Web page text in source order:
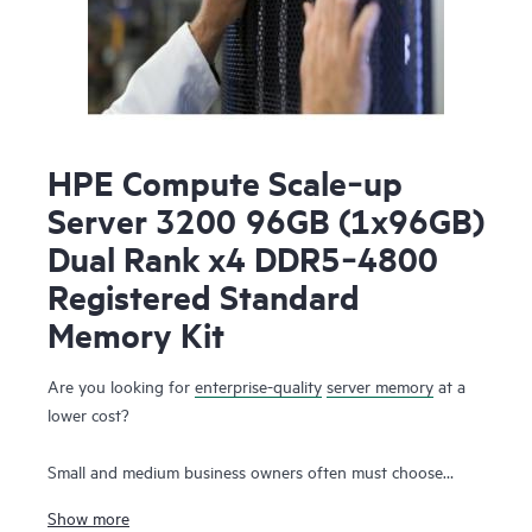
HPE Compute Scale‑up
Server 3200 96GB (1x96GB)
Dual Rank x4 DDR5‑4800
Registered Standard
Memory Kit
Are you looking for enterprise-quality server memory at a
lower cost?
Small and medium business owners often must choose
Show more